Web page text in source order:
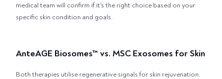
medical team will confirm if it's the right choice based on your
specific skin condition and goals.
AnteAGE Biosomes™ vs. MSC Exosomes for Skin
Both therapies utilise regenerative signals for skin rejuvenation.